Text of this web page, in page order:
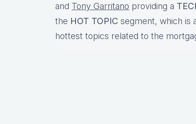
and Tony Garritano providing a
the HOT TOPIC segment, which is
hottest topics related to the